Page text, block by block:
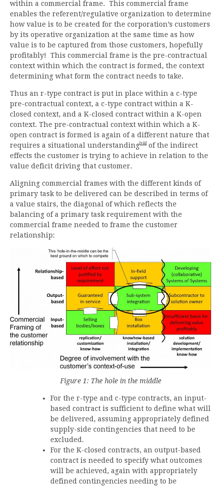
within a commercial frame. This commercial frame
enables the referent/regulative organization to determine
how value is to be created for the corporation’s customers
by its operative organization at the same time as how
value is to be captured from those customers, hopefully
profitably! This commercial frame is the pre-contractual
context within which the contract is formed, the context
determining what form the contract needs to take.
Thus an r-type contract is put in place within a c-type
pre-contractual context, a c-type contract within a K-
closed context, and a K-closed contract within a K-open
context. The pre-contractual context within which a K-
open contract is formed is again of a different nature that
requires a situational understanding[viii]
of the indirect
effects the customer is trying to achieve in relation to the
value deficit driving that customer.
Aligning commercial frames with the different kinds of
primary task to be delivered can be described in terms of
a value stairs, the diagonal of which reflects the
balancing of a primary task requirement with the
commercial frame needed to frame the customer
relationship:
Figure 1: The hole in the middle
For the r-type and c-type contracts, an input-
based contract is sufficient to define what will
be delivered, assuming appropriately defined
supply-side contingencies that need to be
excluded.
For the K-closed contracts, an output-based
contract is needed to specify what outcomes
will be achieved, again with appropriately
defined contingencies needing to be